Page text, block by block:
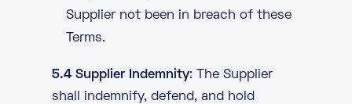
Supplier not been in breach of these
Terms.
5.4 Supplier Indemnity: The Supplier
shall indemnify, defend, and hold